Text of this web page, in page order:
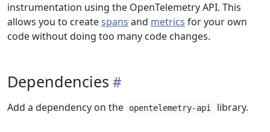
instrumentation using the OpenTelemetry API. This
allows you to createspans and metrics for your own
code without doing too many code changes.
Dependencies
Add a dependency on the opentelemetry-api library.